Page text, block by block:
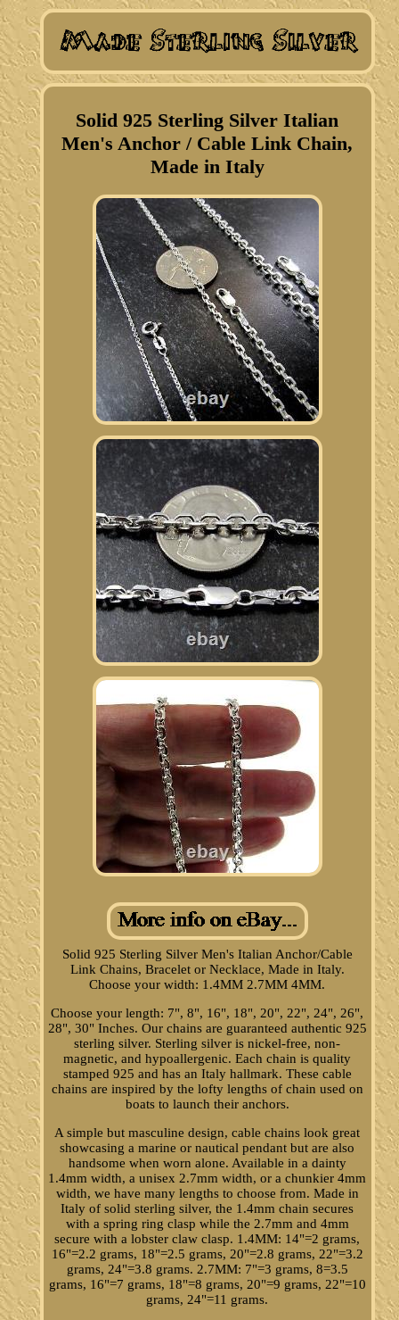
Solid 925 Sterling Silver Italian
Men's Anchor / Cable Link Chain,
Made in Italy
Solid 925 Sterling Silver Men's Italian Anchor/Cable
Link Chains, Bracelet or Necklace, Made in Italy.
Choose your width: 1.4MM 2.7MM 4MM.
Choose your length: 7", 8", 16", 18", 20", 22", 24", 26",
28", 30" Inches. Our chains are guaranteed authentic 925
sterling silver. Sterling silver is nickel-free, non-
magnetic, and hypoallergenic. Each chain is quality
stamped 925 and has an Italy hallmark. These cable
chains are inspired by the lofty lengths of chain used on
boats to launch their anchors.
A simple but masculine design, cable chains look great
showcasing a marine or nautical pendant but are also
handsome when worn alone. Available in a dainty
1.4mm width, a unisex 2.7mm width, or a chunkier 4mm
width, we have many lengths to choose from. Made in
Italy of solid sterling silver, the 1.4mm chain secures
with a spring ring clasp while the 2.7mm and 4mm
secure with a lobster claw clasp. 1.4MM: 14"=2 grams,
16"=2.2 grams, 18"=2.5 grams, 20"=2.8 grams, 22"=3.2
grams, 24"=3.8 grams. 2.7MM: 7"=3 grams, 8=3.5
grams, 16"=7 grams, 18"=8 grams, 20"=9 grams, 22"=10
grams, 24"=11 grams.